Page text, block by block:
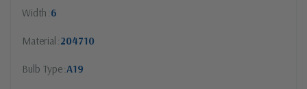
Width 6
Material 204710
Bulb Type A19